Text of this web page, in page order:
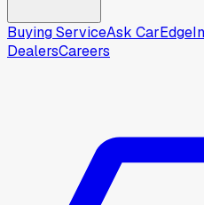
Buying ServiceAsk CarEdge
DealersCareers